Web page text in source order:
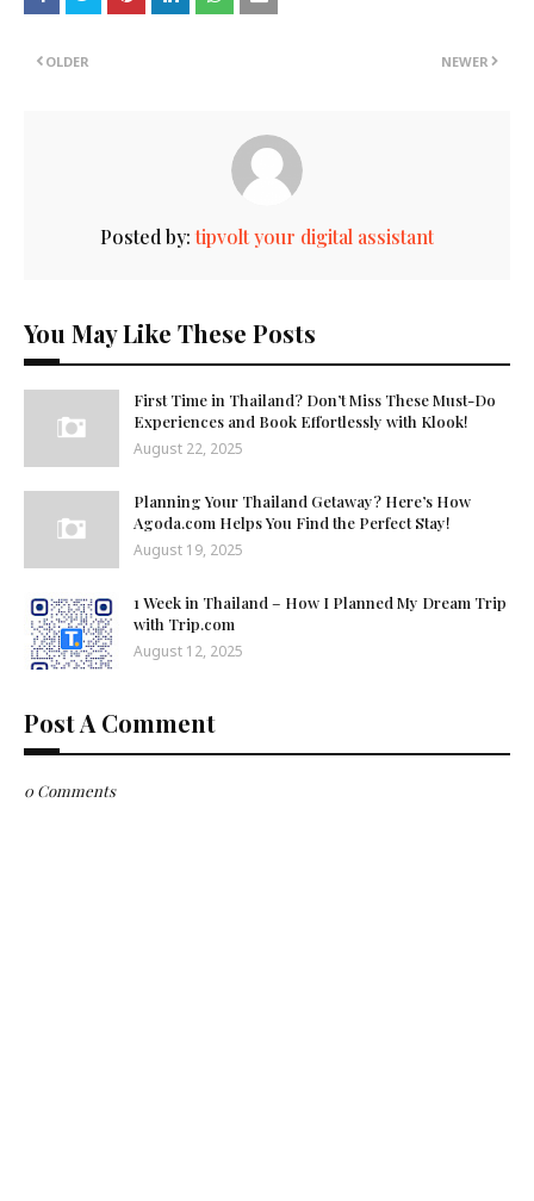
NEWER
OLDER
Posted by:tipvolt your digital assistant
You May Like These Posts
First Time in Thailand? Don’t Miss These Must-Do
Experiences and Book Effortlessly with Klook!
August 22, 2025
Planning Your Thailand Getaway? Here’s How
Agoda.com Helps You Find the Perfect Stay!
August 19, 2025
1 Week in Thailand – How I Planned My Dream Trip
with Trip.com
August 12, 2025
Post A Comment
0 Comments